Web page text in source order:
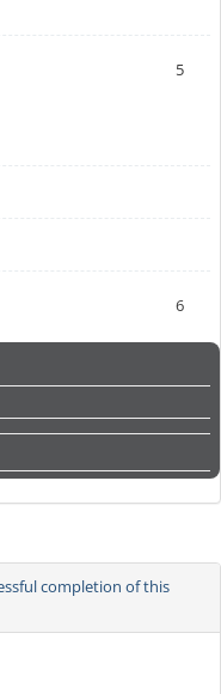
5
6
completion of this